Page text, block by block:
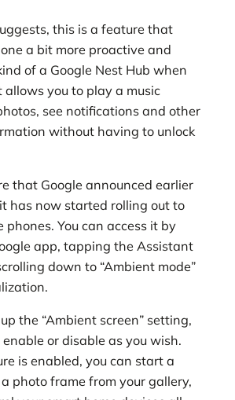
this is a feature that
a bit more proactive and
of a Google Nest Hub when
allows you to play a music
see notifications and other
without having to unlock
that Google announced earlier
has now started rolling out to
phones. You can access it by
app, tapping the Assistant
down to “Ambient mode”
the “Ambient screen” setting,
or disable as you wish.
is enabled, you can start a
photo frame from your gallery,